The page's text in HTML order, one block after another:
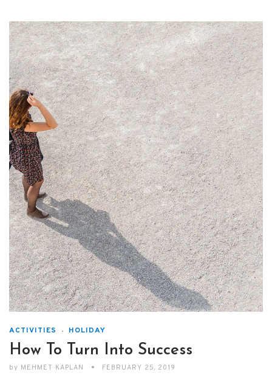
ACTIVITIES HOLIDAY
How To Turn Into Success
by MEHMET KAPLAN FEBRUARY 25, 2019